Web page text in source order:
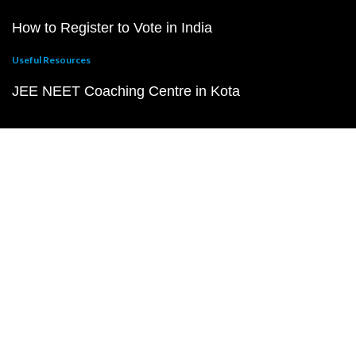
How to Register to Vote in India
Useful Resources
JEE NEET Coaching Centre in Kota